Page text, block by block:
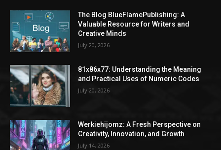
The Blog BlueFlamePublishing: A
Valuable Resource for Writers and
Creative Minds
July 20, 2026
81x86x77: Understanding the Meaning
and Practical Uses of Numeric Codes
July 20, 2026
Werkiehijomz: A Fresh Perspective on
Creativity, Innovation, and Growth
July 14, 2026